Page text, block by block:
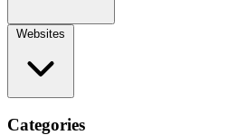
Categories